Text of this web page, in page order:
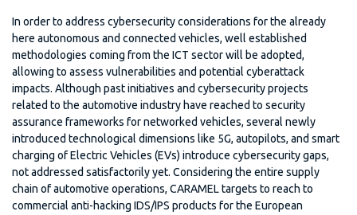
In order to address cybersecurity considerations for the already
here autonomous and connected vehicles, well established
methodologies coming from the ICT sector will be adopted,
allowing to assess vulnerabilities and potential cyberattack
impacts. Although past initiatives and cybersecurity projects
related to the automotive industry have reached to security
assurance frameworks for networked vehicles, several newly
introduced technological dimensions like 5G, autopilots, and smart
charging of Electric Vehicles (EVs) introduce cybersecurity gaps,
not addressed satisfactorily yet. Considering the entire supply
chain of automotive operations, CARAMEL targets to reach to
commercial anti-hacking IDS/IPS products for the European